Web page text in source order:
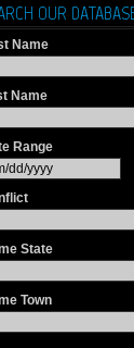
OUR
Name
Name
Range
State
Town